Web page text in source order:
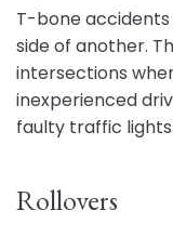
T-bone
side of another.
intersections
inexperienced
faulty traffic lights.
Rollovers